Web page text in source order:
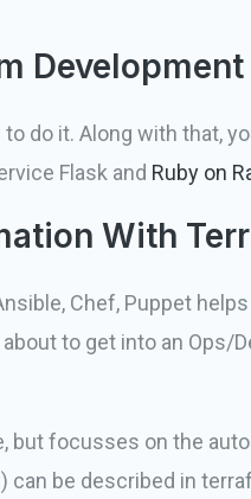
do it. Along with that,
Flask and Ruby on
With
Chef, Puppet
to get into an Ops/
focusses on the
can be described in